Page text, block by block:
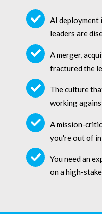
AI deployment
leaders are
A merger,
fractured the
The culture
working
A mission-
you're out of
You need an
on a high-